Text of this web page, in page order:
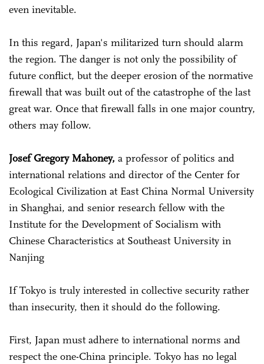
even inevitable.
In this regard, Japan's militarized turn should alarm
the region. The danger is not only the possibility of
future conflict, but the deeper erosion of the normative
firewall that was built out of the catastrophe of the last
great war. Once that firewall falls in one major country,
others may follow.
Josef Gregory Mahoney, a professor of politics and
international relations and director of the Center for
Ecological Civilization at East China Normal University
in Shanghai, and senior research fellow with the
Institute for the Development of Socialism with
Chinese Characteristics at Southeast University in
Nanjing
If Tokyo is truly interested in collective security rather
than insecurity, then it should do the following.
First, Japan must adhere to international norms and
respect the one-China principle. Tokyo has no legal